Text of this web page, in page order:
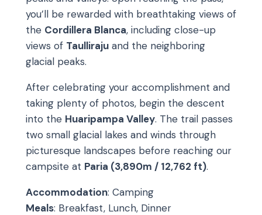
you’ll be rewarded with breathtaking views of
the Cordillera Blanca, including close-up
views of Taulliraju and the neighboring
glacial peaks.
After celebrating your accomplishment and
taking plenty of photos, begin the descent
into the Huaripampa Valley. The trail passes
two small glacial lakes and winds through
picturesque landscapes before reaching our
campsite at Paria (3,890m / 12,762 ft).
Accommodation: Camping
Meals: Breakfast, Lunch, Dinner